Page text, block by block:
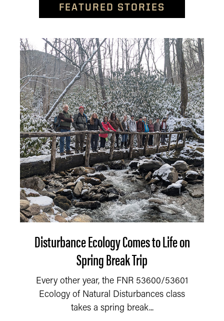
FEATURED STORIES
Disturbance Ecology Comes to Life on
Spring Break Trip
Every other year, the FNR 53600/53601
Ecology of Natural Disturbances class
takes a spring break...